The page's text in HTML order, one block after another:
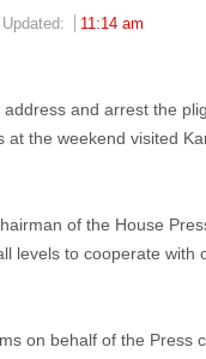
Updated: 11:14 am
and arrest the
at the weekend visited
of the House
levels to cooperate with
on behalf of the Press